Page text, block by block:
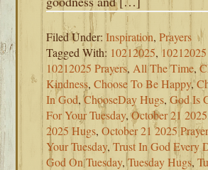
Filed Under:Inspiration,Prayers
Tagged With: 10212025,
10212025 Prayers, All The Time,
Kindness,Choose To Be Happy,
In God,ChooseDay Hugs,God Is
For Your Tuesday,October 21 2025
2025 Hugs,October 21 2025
Your Tuesday,Trust In God Every
God On Tuesday,Tuesday Hugs,